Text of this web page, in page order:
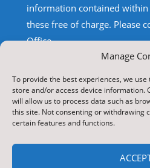
Manage
To provide the best experiences, we
store and/or access device information.
will allow us to process data such as
this site. Not consenting or withdrawing
certain features and functions.
information contained
these free of charge. Please
Office.
TRANSLATE
Select Language▼
Search